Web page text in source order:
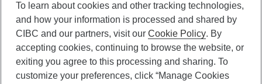
certain of its subsidiaries through CIBC Private Banking; CIBC Private
Investment Counsel, a division of CIBC Asset Management Inc.
(“CAM”); CIBC Trust Corporation; and CIBC Wood Gundy, a division of
CIBC World Markets Inc. (“WMI”). CIBC Private Banking provides
solutions from CIBC Investor Services Inc. (“ISI”), CAM and credit
products. CIBC Private Wealth services are available to qualified
individuals. Insurance services are only available through CIBC Wood
To learn about cookies and other tracking technologies,
and how your information is processed and shared by
CIBC and our partners, visit ourCookie Policy. By
accepting cookies, continuing to browse the website, or
exiting you agree to this processing and sharing. To
customize your preferences, click “Manage Cookies